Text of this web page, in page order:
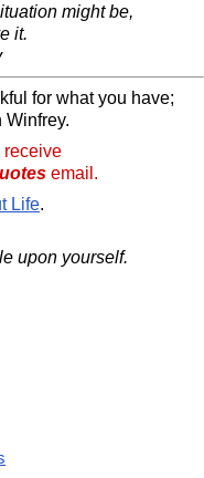
might be,
it.
for what you have;
Winfrey.
receive
email.
Life.
upon yourself.